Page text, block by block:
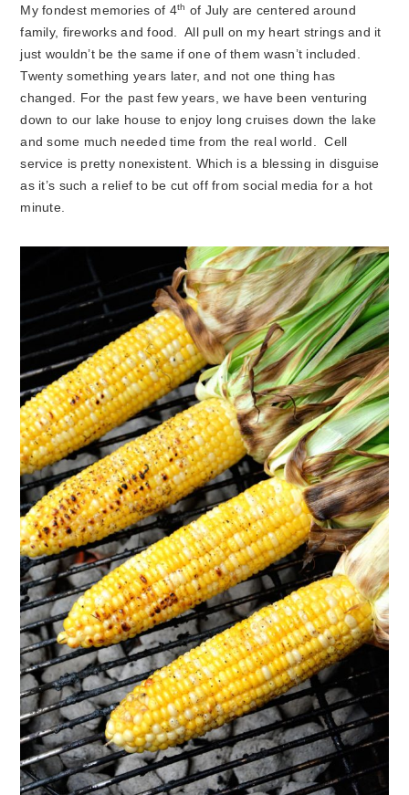
My fondest memories of 4th of July are centered around
family, fireworks and food. All pull on my heart strings and it
just wouldn’t be the same if one of them wasn’t included.
Twenty something years later, and not one thing has
changed. For the past few years, we have been venturing
down to our lake house to enjoy long cruises down the lake
and some much needed time from the real world. Cell
service is pretty nonexistent. Which is a blessing in disguise
as it’s such a relief to be cut off from social media for a hot
minute.